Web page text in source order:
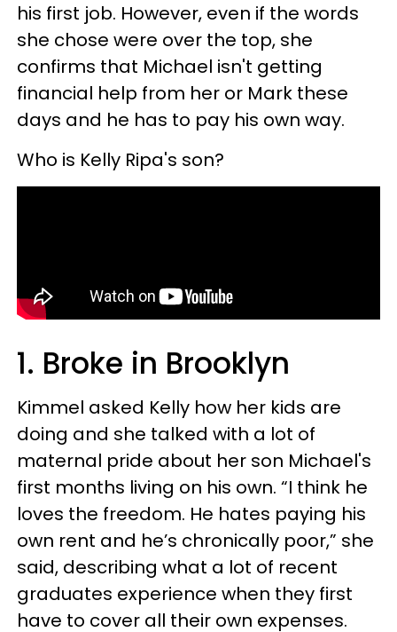
his first job. However, even if the words
she chose were over the top, she
confirms that Michael isn't getting
financial help from her or Mark these
days and he has to pay his own way.
Who is Kelly Ripa's son?
1. Broke in Brooklyn
Kimmel asked Kelly how her kids are
doing and she talked with a lot of
maternal pride about her son Michael's
first months living on his own. “I think he
loves the freedom. He hates paying his
own rent and he’s chronically poor,” she
said, describing what a lot of recent
graduates experience when they first
have to cover all their own expenses.